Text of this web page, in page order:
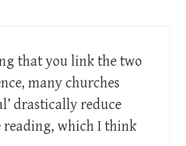
that you link the two
many churches
drastically reduce
reading, which I think